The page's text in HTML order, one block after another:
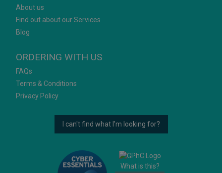
About us
Find out about our Services
Blog
ORDERING WITH US
FAQs
Terms & Conditions
Privacy Policy
I can't find what I'm looking for?
What is this?